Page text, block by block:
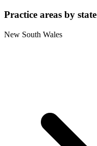
Practice areas by state
New South Wales